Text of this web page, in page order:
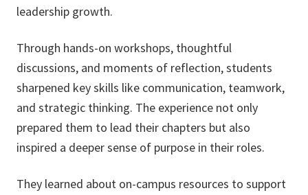
leadership growth.
Through hands-on workshops, thoughtful
discussions, and moments of reflection, students
sharpened key skills like communication, teamwork,
and strategic thinking. The experience not only
prepared them to lead their chapters but also
inspired a deeper sense of purpose in their roles.
They learned about on-campus resources to support